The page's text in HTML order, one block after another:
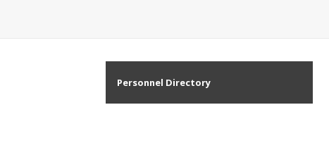
Personnel Directory